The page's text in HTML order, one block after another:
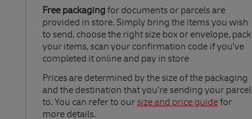
Free packaging for documents or parcels are
provided in store. Simply bring the items you wish
to send, choose the right size box or envelope, pack
your items, scan your confirmation code if you’ve
completed it online and pay in store
Prices are determined by the size of the packaging
and the destination that you’re sending your parcel
to. You can refer to oursize and price guide
Link Opens in New Tab
for
more details.